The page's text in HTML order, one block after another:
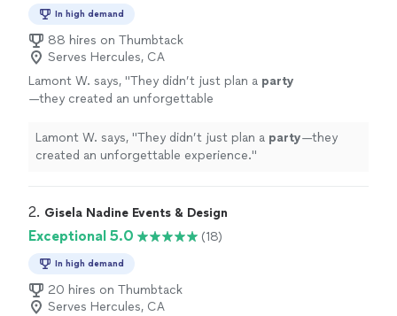
In high demand
88 hires on Thumbtack
Serves Hercules, CA
Lamont W. says, "They didn’t just plan a party
—they created an unforgettable
Lamont W. says, "They didn’t just plan a party—they
created an unforgettable experience."
2. Gisela Nadine Events & Design
Exceptional 5.0 (18)
In high demand
20 hires on Thumbtack
Serves Hercules, CA